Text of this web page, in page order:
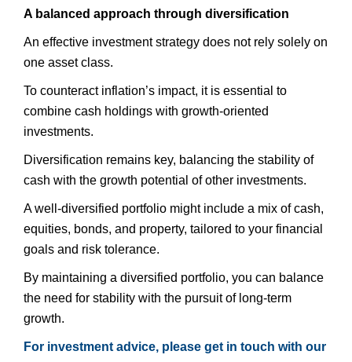
A balanced approach through diversification
An effective investment strategy does not rely solely on
one asset class.
To counteract inflation’s impact, it is essential to
combine cash holdings with growth-oriented
investments.
Diversification remains key, balancing the stability of
cash with the growth potential of other investments.
A well-diversified portfolio might include a mix of cash,
equities, bonds, and property, tailored to your financial
goals and risk tolerance.
By maintaining a diversified portfolio, you can balance
the need for stability with the pursuit of long-term
growth.
For investment advice, please get in touch with our